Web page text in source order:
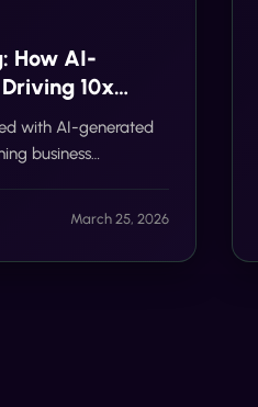
How AI-
10x
Messaging
with AI-generated
business
messaging apps.
March 25, 2026